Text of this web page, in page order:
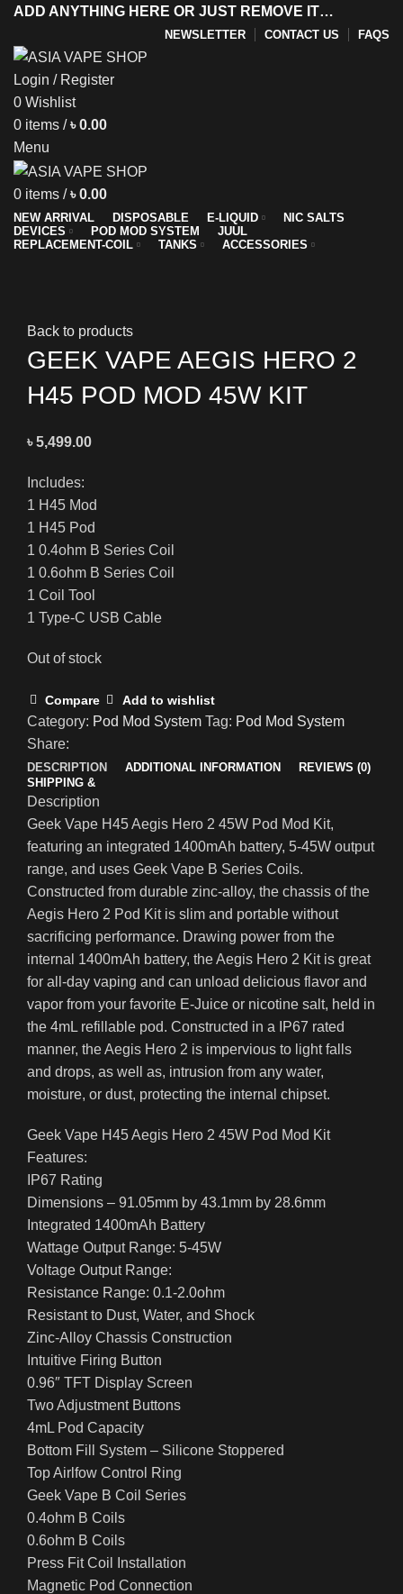
ADD ANYTHING HERE OR JUST REMOVE IT…
NEWSLETTER CONTACT US FAQS
Login / Register
0 Wishlist
0 items / ৳0.00
Menu
0 items / ৳0.00
NEW ARRIVAL DISPOSABLE E-LIQUID
NIC SALTS
DEVICES
POD MOD SYSTEM
JUUL
REPLACEMENT-COIL
TANKS ACCESSORIES
Back to products
GEEK VAPE AEGIS HERO 2
H45 POD MOD 45W KIT
৳5,499.00
Includes:
1 H45 Mod
1 H45 Pod
1 0.4ohm B Series Coil
1 0.6ohm B Series Coil
1 Coil Tool
1 Type-C USB Cable
Out of stock
Compare Add to wishlist
Category: Pod Mod System Tag: Pod Mod System
Share:
DESCRIPTION ADDITIONAL INFORMATION
REVIEWS (0)
SHIPPING &
Description
Geek Vape H45 Aegis Hero 2 45W Pod Mod Kit,
featuring an integrated 1400mAh battery, 5-45W output
range, and uses Geek Vape B Series Coils.
Constructed from durable zinc-alloy, the chassis of the
Aegis Hero 2 Pod Kit is slim and portable without
sacrificing performance. Drawing power from the
internal 1400mAh battery, the Aegis Hero 2 Kit is great
for all-day vaping and can unload delicious flavor and
vapor from your favorite E-Juice or nicotine salt, held in
the 4mL refillable pod. Constructed in a IP67 rated
manner, the Aegis Hero 2 is impervious to light falls
and drops, as well as, intrusion from any water,
moisture, or dust, protecting the internal chipset.
Geek Vape H45 Aegis Hero 2 45W Pod Mod Kit
Features:
IP67 Rating
Dimensions – 91.05mm by 43.1mm by 28.6mm
Integrated 1400mAh Battery
Wattage Output Range: 5-45W
Voltage Output Range:
Resistance Range: 0.1-2.0ohm
Resistant to Dust, Water, and Shock
Zinc-Alloy Chassis Construction
Intuitive Firing Button
0.96″ TFT Display Screen
Two Adjustment Buttons
4mL Pod Capacity
Bottom Fill System – Silicone Stoppered
Top Airlfow Control Ring
Geek Vape B Coil Series
0.4ohm B Coils
0.6ohm B Coils
Press Fit Coil Installation
Magnetic Pod Connection